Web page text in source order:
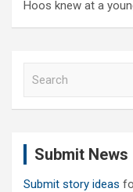
Hoos knew at a
Submit News
Submit story ideas